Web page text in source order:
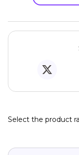
Select the product